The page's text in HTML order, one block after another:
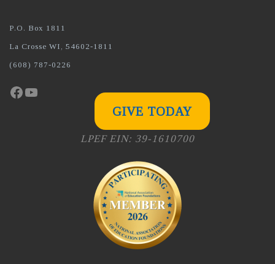
P.O. Box 1811
La Crosse WI, 54602-1811
(608) 787-0226
Facebook
YouTube
GIVE TODAY
LPEF EIN: 39-1610700